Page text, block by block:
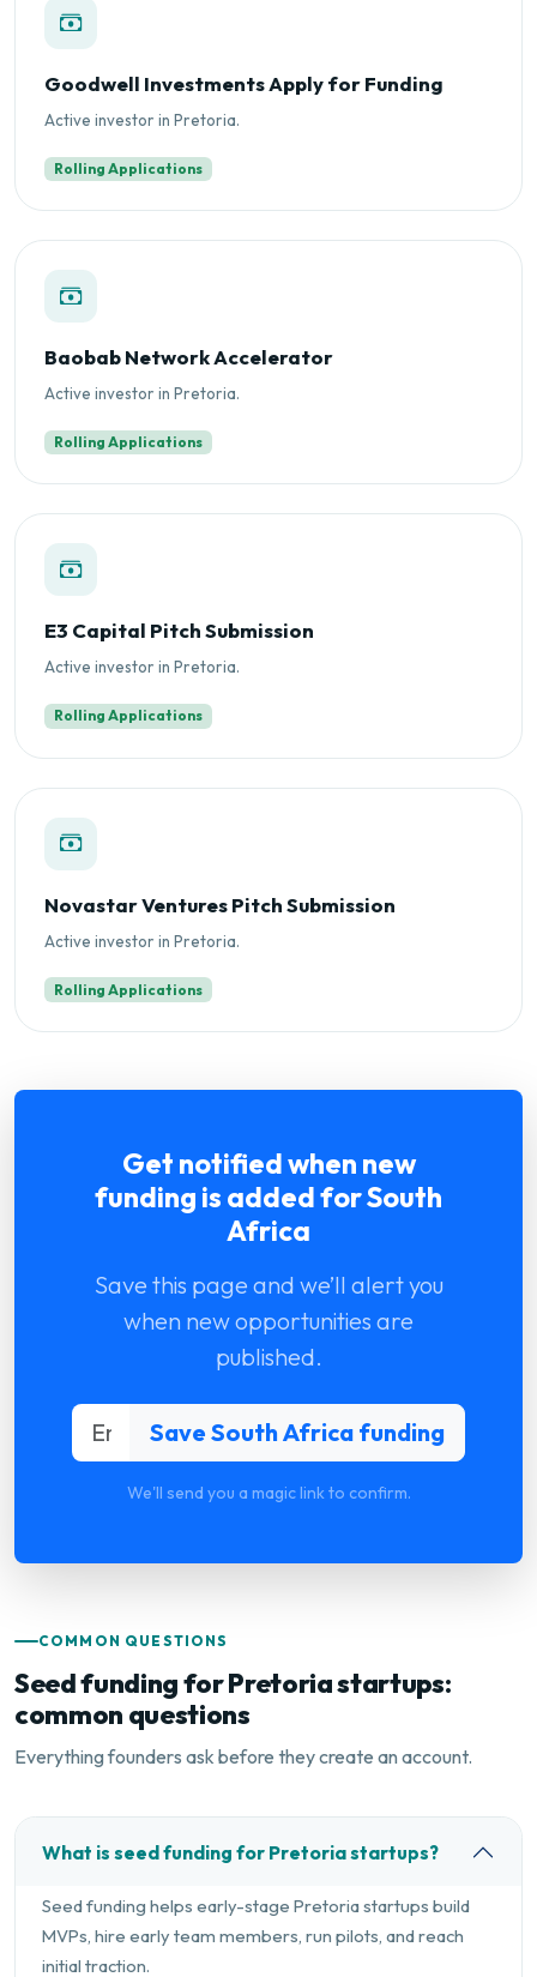
Goodwell Investments Apply for Funding
Active investor in Pretoria.
Rolling Applications
Baobab Network Accelerator
Active investor in Pretoria.
Rolling Applications
E3 Capital Pitch Submission
Active investor in Pretoria.
Rolling Applications
Novastar Ventures Pitch Submission
Active investor in Pretoria.
Rolling Applications
Get notified when new
funding is added for South
Africa
Save this page and we’ll alert you
when new opportunities are
published.
We'll send you a magic link to confirm.
COMMON QUESTIONS
Seed funding for Pretoria startups:
common questions
Everything founders ask before they create an account.
What is seed funding for Pretoria startups?
Seed funding helps early-stage Pretoria startups build
MVPs, hire early team members, run pilots, and reach
initial traction.